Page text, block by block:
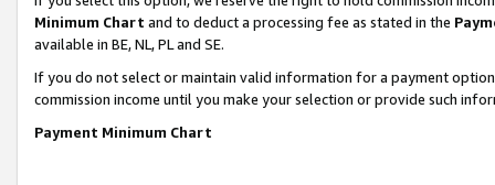
Minimum Chart and to deduct a processing fee as stated in the
available in BE, NL, PL and SE.
If you do not select or maintain valid information for a payment
commission income until you make your selection or provide such
Payment Minimum Chart